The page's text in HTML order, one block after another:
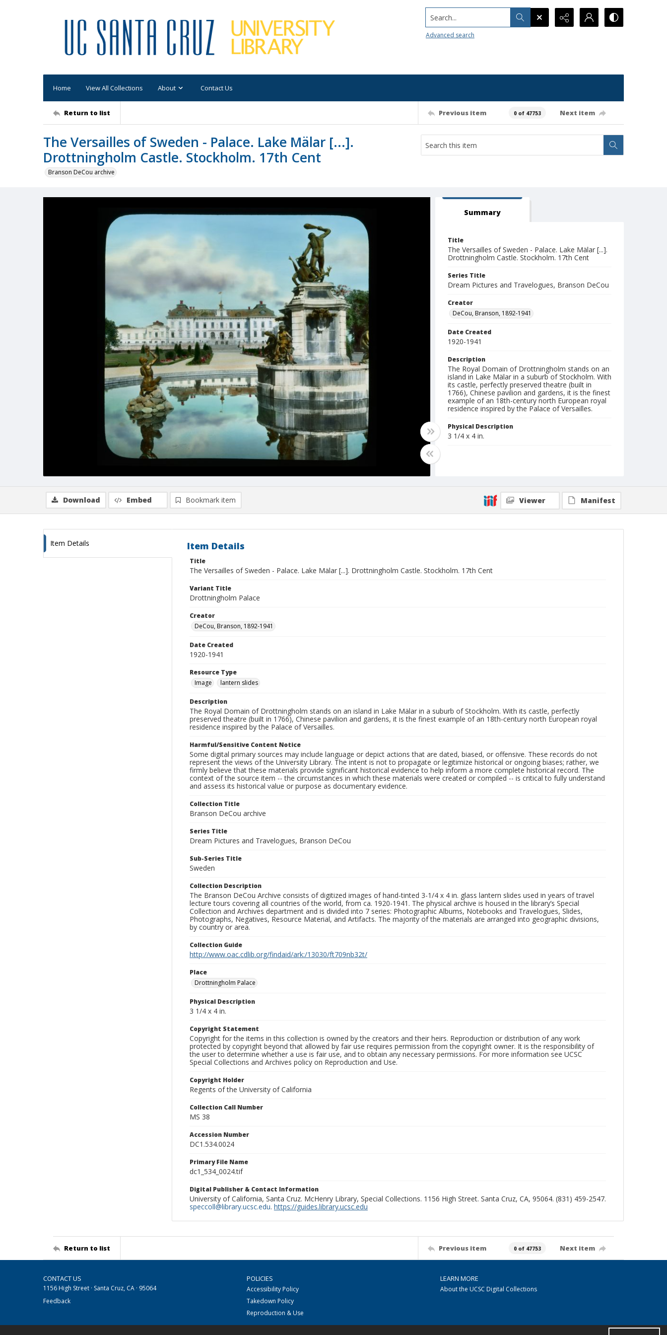
Search...
Advanced search
Home View All Collections About Contact Us
Return to list Previous item 0 of 47753 Next item
The Versailles of Sweden - Palace. Lake Mälar [...].
Drottningholm Castle. Stockholm. 17th Cent
Branson DeCou archive
Summary
Title
The Versailles of Sweden - Palace. Lake Mälar [...].
Drottningholm Castle. Stockholm. 17th Cent
Series Title
Dream Pictures and Travelogues, Branson DeCou
Creator
DeCou, Branson, 1892-1941
Date Created
1920-1941
Description
The Royal Domain of Drottningholm stands on an
island in Lake Mälar in a suburb of Stockholm. With
its castle, perfectly preserved theatre (built in
1766), Chinese pavilion and gardens, it is the finest
example of an 18th-century north European royal
residence inspired by the Palace of Versailles.
Physical Description
3 1/4 x 4 in.
Download Embed Bookmark item Viewer Manifest
Item Details Item Details
Title
The Versailles of Sweden - Palace. Lake Mälar [...]. Drottningholm Castle. Stockholm. 17th Cent
Variant Title
Drottningholm Palace
Creator
DeCou, Branson, 1892-1941
Date Created
1920-1941
Resource Type
Image
lantern slides
Description
The Royal Domain of Drottningholm stands on an island in Lake Mälar in a suburb of Stockholm. With its castle, perfectly
preserved theatre (built in 1766), Chinese pavilion and gardens, it is the finest example of an 18th-century north European royal
residence inspired by the Palace of Versailles.
Harmful/Sensitive Content Notice
Some digital primary sources may include language or depict actions that are dated, biased, or offensive. These records do not
represent the views of the University Library. The intent is not to propagate or legitimize historical or ongoing biases; rather, we
firmly believe that these materials provide significant historical evidence to help inform a more complete historical record. The
context of the source item -- the circumstances in which these materials were created or compiled -- is critical to fully understand
and assess its historical value or purpose as documentary evidence.
Collection Title
Branson DeCou archive
Series Title
Dream Pictures and Travelogues, Branson DeCou
Sub-Series Title
Sweden
Collection Description
The Branson DeCou Archive consists of digitized images of hand-tinted 3-1/4 x 4 in. glass lantern slides used in years of travel
lecture tours covering all countries of the world, from ca. 1920-1941. The physical archive is housed in the library’s Special
Collection and Archives department and is divided into 7 series: Photographic Albums, Notebooks and Travelogues, Slides,
Photographs, Negatives, Resource Material, and Artifacts. The majority of the materials are arranged into geographic divisions,
by country or area.
Collection Guide
http://www.oac.cdlib.org/findaid/ark:/13030/ft709nb32t/
Place
Drottningholm Palace
Physical Description
3 1/4 x 4 in.
Copyright Statement
Copyright for the items in this collection is owned by the creators and their heirs. Reproduction or distribution of any work
protected by copyright beyond that allowed by fair use requires permission from the copyright owner. It is the responsibility of
the user to determine whether a use is fair use, and to obtain any necessary permissions. For more information see UCSC
Special Collections and Archives policy on Reproduction and Use.
Copyright Holder
Regents of the University of California
Collection Call Number
MS 38
Accession Number
DC1.534.0024
Primary File Name
dc1_534_0024.tif
Digital Publisher & Contact Information
University of California, Santa Cruz. McHenry Library, Special Collections. 1156 High Street. Santa Cruz, CA, 95064. (831) 459-2547.
speccoll@library.ucsc.edu. https://guides.library.ucsc.edu
Return to list Previous item 0 of 47753 Next item
CONTACT US
1156 High Street · Santa Cruz, CA · 95064
Feedback
POLICIES
Accessibility Policy
Takedown Policy
Reproduction & Use
LEARN MORE
About the UCSC Digital Collections